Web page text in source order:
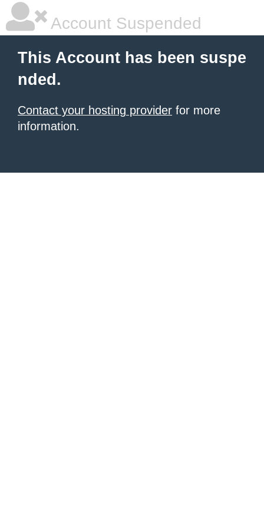
Account Suspended
This Account has been suspe
nded.
Contact your hosting provider for more
information.